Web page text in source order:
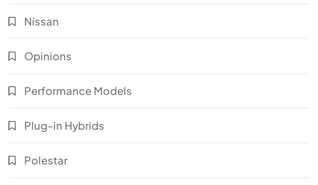
Nissan
Opinions
Performance Models
Plug-in Hybrids
Polestar